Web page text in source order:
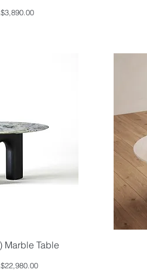
Price
Price
Marble Table
Price
Price